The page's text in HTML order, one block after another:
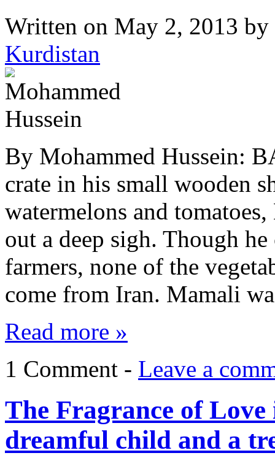
Written on May 2, 2013 by
Kurdistan
By Mohammed Hussein:
crate in his small wooden
watermelons and
out a deep sigh. Though
farmers, none of the
come from Iran. Mamali
Read more »
1 Comment - Leave a
The Fragrance of
dreamful child and a